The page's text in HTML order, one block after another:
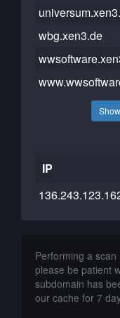
wbg.xen3.de
IP
Performing a
please be patient
subdomain has
our cache for 7